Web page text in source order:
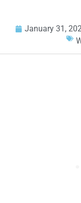
January 31,